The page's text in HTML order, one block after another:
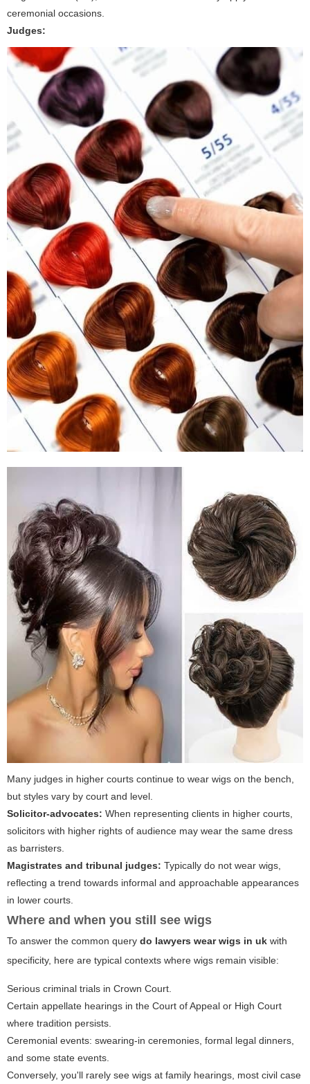
ceremonial occasions.
Judges:
Many judges in higher courts continue to wear wigs on the bench,
but styles vary by court and level.
Solicitor-advocates: When representing clients in higher courts,
solicitors with higher rights of audience may wear the same dress
as barristers.
Magistrates and tribunal judges: Typically do not wear wigs,
reflecting a trend towards informal and approachable appearances
in lower courts.
Where and when you still see wigs
To answer the common query do lawyers wear wigs in uk with
specificity, here are typical contexts where wigs remain visible:
Serious criminal trials in Crown Court.
Certain appellate hearings in the Court of Appeal or High Court
where tradition persists.
Ceremonial events: swearing-in ceremonies, formal legal dinners,
and some state events.
Conversely, you'll rarely see wigs at family hearings, most civil case